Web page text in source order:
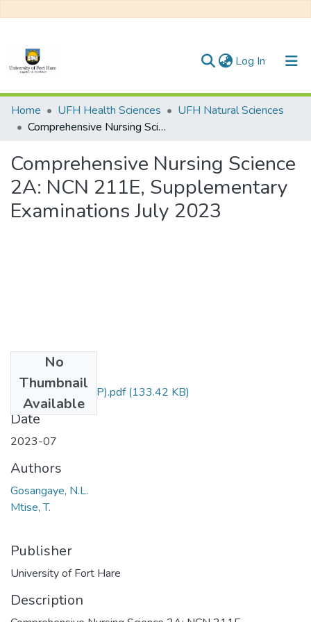
Log In (current)
Communities & Collections
All of DSpace
Statistics
Home UFH Health Sciences
UFH Natural Sciences
Comprehensive Nursing Science 2A: NCN 211E, Supplementary Examinations July 2023
Comprehensive Nursing Science
2A: NCN 211E, Supplementary
Examinations July 2023
No
Thumbnail
Available
NCN211 (SUPP).pdf(133.42 KB)
Date
2023-07
Authors
Gosangaye, N.L.
Mtise, T.
Publisher
University of Fort Hare
Description